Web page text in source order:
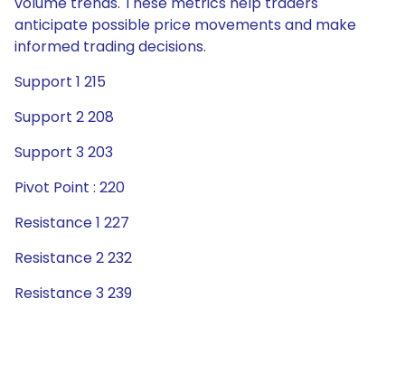
anticipate possible price movements and make
informed trading decisions.
Support 1 215
Support 2 208
Support 3 203
Pivot Point : 220
Resistance 1 227
Resistance 2 232
Resistance 3 239